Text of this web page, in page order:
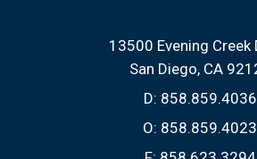
13500 Evening Creek
San Diego, CA
D: 858.859.4036
O: 858.859.4023